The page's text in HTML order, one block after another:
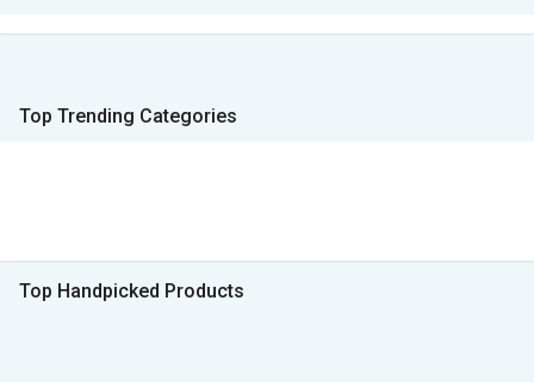
Top Trending Categories
Top Handpicked Products